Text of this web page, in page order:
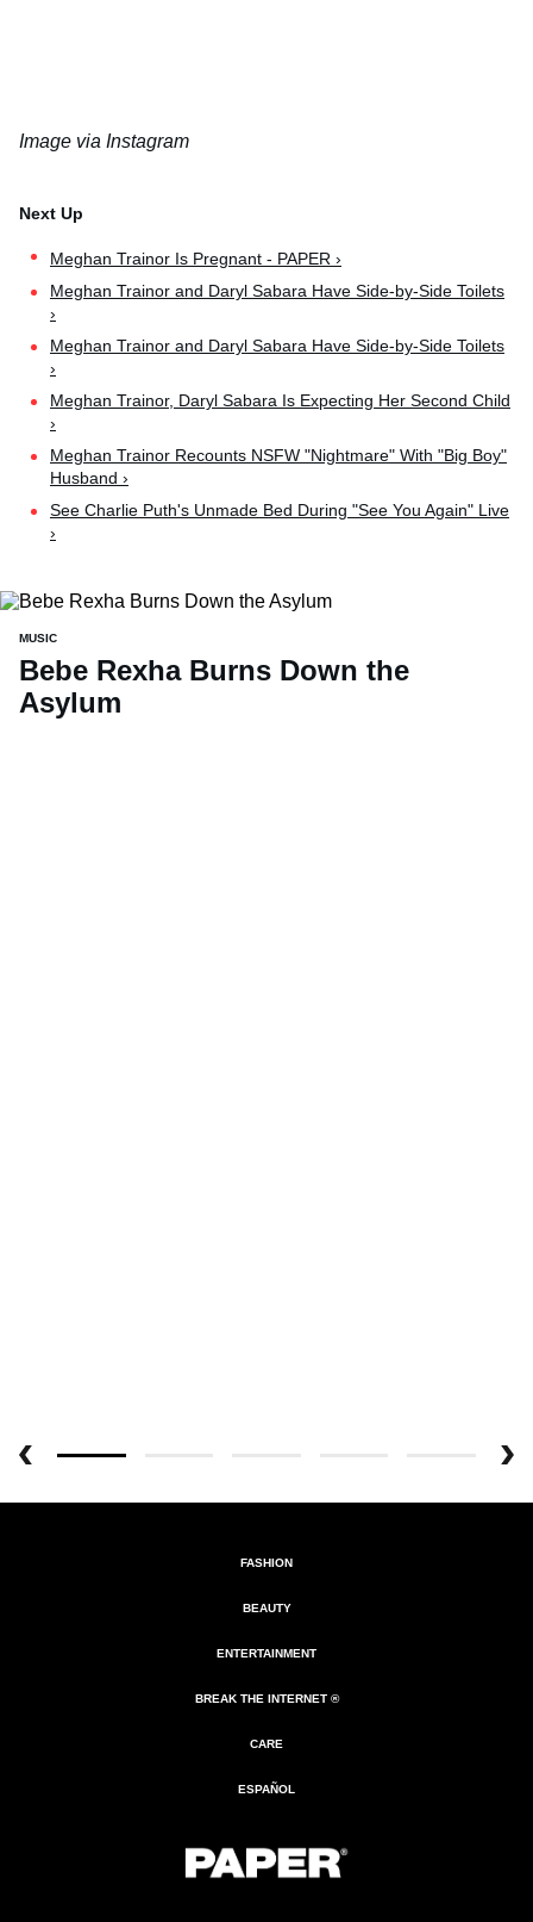
Image via Instagram
Meghan Trainor Is Pregnant - PAPER ›
Meghan Trainor and Daryl Sabara Have Side-by-Side Toilets
›
Meghan Trainor and Daryl Sabara Have Side-by-Side Toilets
›
Meghan Trainor, Daryl Sabara Is Expecting Her Second Child
›
Meghan Trainor Recounts NSFW "Nightmare" With "Big Boy"
Husband ›
See Charlie Puth's Unmade Bed During "See You Again" Live
›
MUSIC
Bebe Rexha Burns Down the
Asylum
FASHION
BEAUTY
ENTERTAINMENT
BREAK THE INTERNET ®
CARE
ESPAÑOL